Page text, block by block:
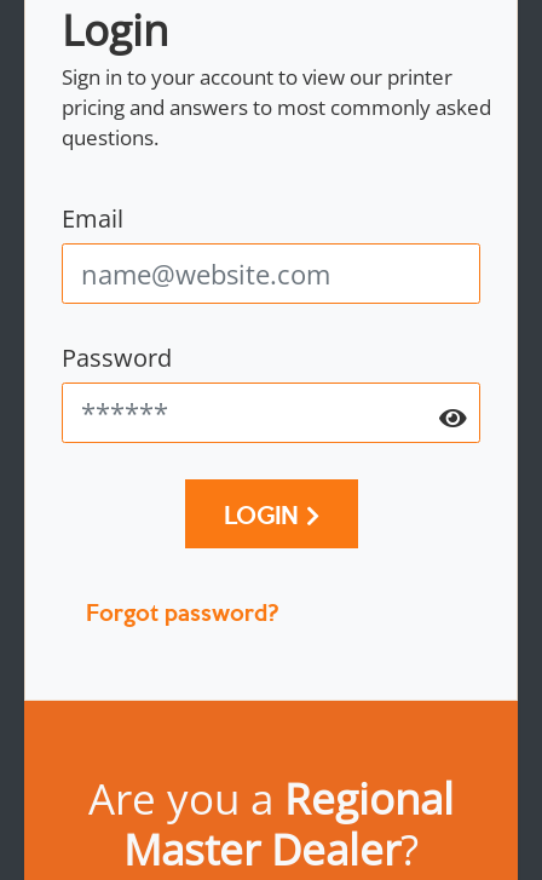
Login
Sign in to your account to view our printer
pricing and answers to most commonly asked
questions.
Email
Password
LOGIN
Forgot password?
Are you a Regional
Master Dealer?